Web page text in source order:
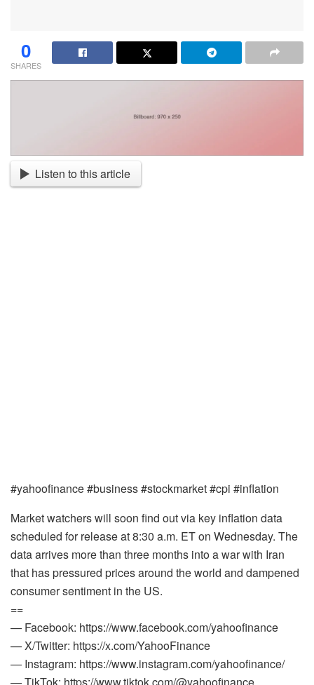
0
SHARES
Listen to this article
#yahoofinance #business #stockmarket #cpi #inflation
Market watchers will soon find out via key inflation data
scheduled for release at 8:30 a.m. ET on Wednesday. The
data arrives more than three months into a war with Iran
that has pressured prices around the world and dampened
consumer sentiment in the US.
==
— Facebook: https://www.facebook.com/yahoofinance
— X/Twitter: https://x.com/YahooFinance
— Instagram: https://www.instagram.com/yahoofinance/
— TikTok: https://www.tiktok.com/@yahoofinance